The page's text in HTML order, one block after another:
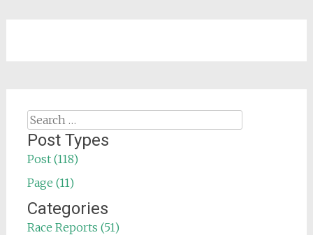
Search
for:
Post Types
Post (118)
Page (11)
Categories
Race Reports (51)